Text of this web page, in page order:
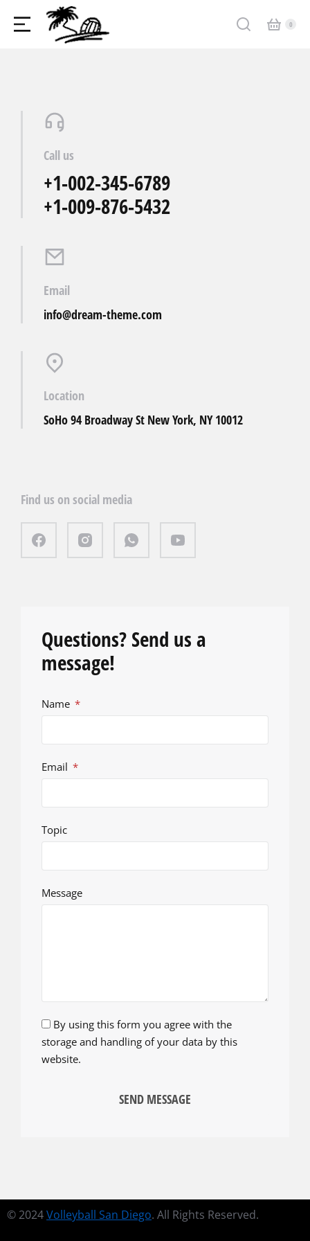
Call us
+1-002-345-6789
+1-009-876-5432
Email
info@dream-theme.com
Location
SoHo 94 Broadway St New York, NY 10012
Find us on social media
Questions? Send us a
message!
Name
Email
Topic
Message
By using this form you agree with the
storage and handling of your data by this
website.
SEND MESSAGE
© 2024Volleyball San Diego. All Rights Reserved.